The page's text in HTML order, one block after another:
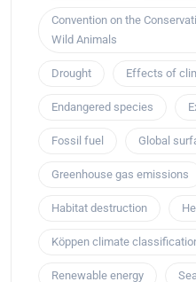
Convention on the
Wild Animals
Drought Effects of
Endangered species
Fossil fuel Global
Greenhouse gas emissions
Habitat destruction
Köppen climate
Renewable energy